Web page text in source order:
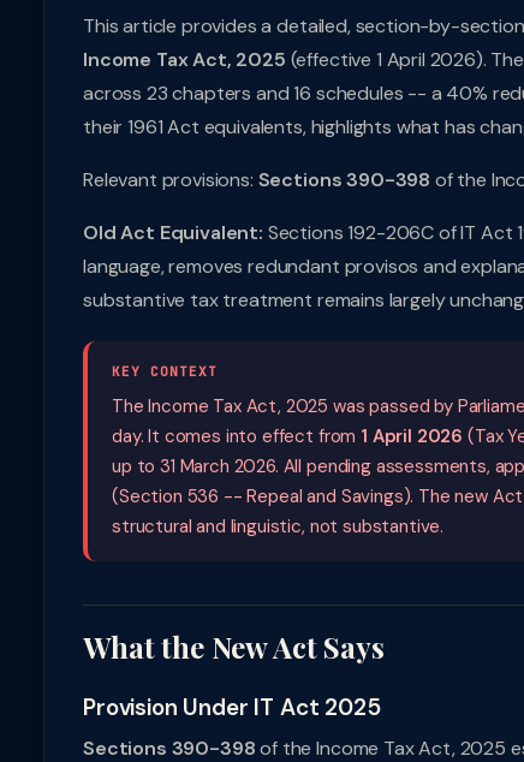
This article provides a detailed, section-by-
Income Tax Act, 2025 (effective 1 April 2026).
across 23 chapters and 16 schedules -- a 40%
their 1961 Act equivalents, highlights what has
Relevant provisions: Sections 390-398 of the
Old Act Equivalent: Sections 192-206C of IT Act
language, removes redundant provisos and
substantive tax treatment remains largely
KEY CONTEXT
The Income Tax Act, 2025 was passed by
day. It comes into effect from 1 April 2026 (Tax
up to 31 March 2026. All pending assessments,
(Section 536 -- Repeal and Savings). The new
structural and linguistic, not substantive.
What the New Act Says
Provision Under IT Act 2025
Sections 390-398of the Income Tax Act, 2025